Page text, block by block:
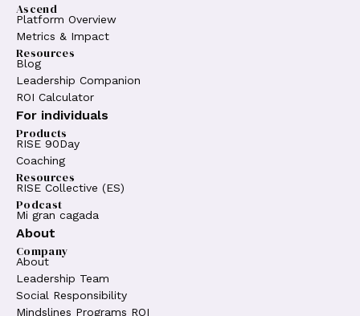
Ascend
Platform Overview
Metrics & Impact
Resources
Blog
Leadership Companion
ROI Calculator
For individuals
Products
RISE 90Day
Coaching
Resources
RISE Collective (ES)
Podcast
Mi gran cagada
About
Company
About
Leadership Team
Social Responsibility
Mindslines Programs ROI